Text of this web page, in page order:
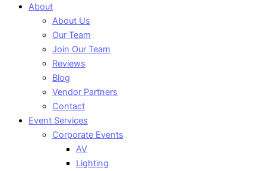
About
About Us
Our Team
Join Our Team
Reviews
Blog
Vendor Partners
Contact
Event Services
Corporate Events
AV
Lighting